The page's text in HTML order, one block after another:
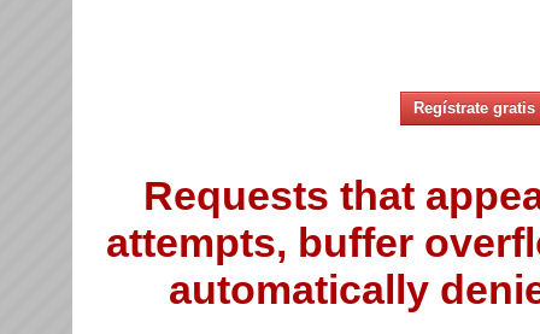
Regístrate gratis
Requests that
attempts, buffer
automatically